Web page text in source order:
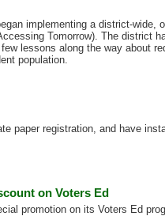
implementing a district-wide,
Tomorrow). The district
lessons along the way about
population.
paper registration, and have
on Voters Ed
promotion on its Voters Ed